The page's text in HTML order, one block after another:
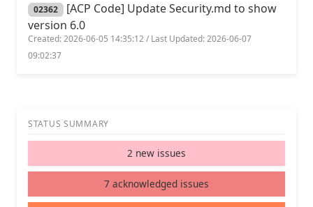
02362 [ACP Code] Update Security.md to show
version 6.0
Created: 2026-06-05 14:35:12 / Last Updated: 2026-06-07
09:02:37
STATUS SUMMARY
2 new issues
7 acknowledged issues